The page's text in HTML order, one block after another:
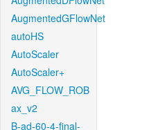
AugmentedGFlowNet
autoHS
AutoScaler
AutoScaler+
AVG_FLOW_ROB
ax_v2
B-ad-60-4-final-